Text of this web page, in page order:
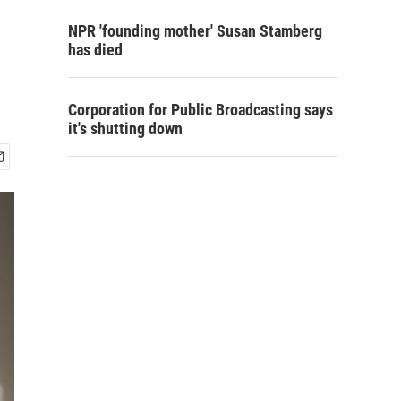
NPR 'founding mother' Susan Stamberg
has died
Corporation for Public Broadcasting says
it's shutting down